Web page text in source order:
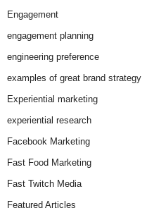
Engagement
engagement planning
engineering preference
examples of great brand strategy
Experiential marketing
experiential research
Facebook Marketing
Fast Food Marketing
Fast Twitch Media
Featured Articles